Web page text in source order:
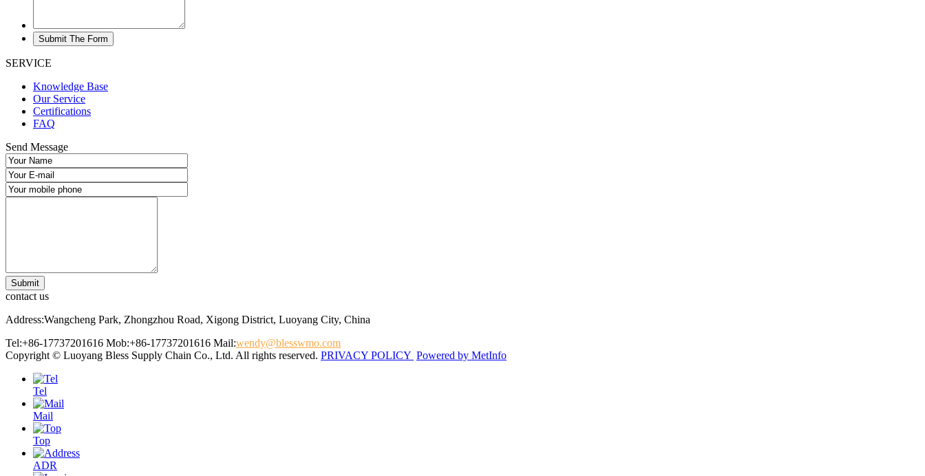
SERVICE
Knowledge Base
Our Service
Certifications
FAQ
Send Message
contact us
Address:Wangcheng Park, Zhongzhou Road, Xigong District, Luoyang City, China
Tel:+86-17737201616 Mob:+86-17737201616 Mail:wendy@blesswmo.com
Copyright © Luoyang Bless Supply Chain Co., Ltd. All rights reserved. PRIVACY POLICY Powered by MetInfo
Tel
Mail
Top
ADR